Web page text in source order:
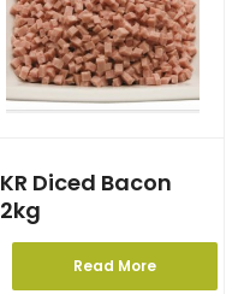
KR Diced Bacon
2kg
Read More